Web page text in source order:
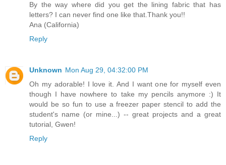
By the way where did you get the lining fabric that has
letters? I can never find one like that.Thank you!!
Ana (California)
Reply
Unknown Mon Aug 29, 04:32:00 PM
Oh my adorable! I love it. And I want one for myself even
though I have nowhere to take my pencils anymore :) It
would be so fun to use a freezer paper stencil to add the
student's name (or mine...) -- great projects and a great
tutorial, Gwen!
Reply